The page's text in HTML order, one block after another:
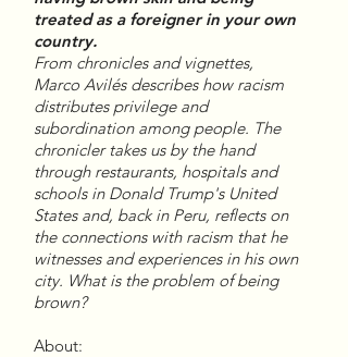
treated as a foreigner in your own
country.
From chronicles and vignettes,
Marco Avilés describes how racism
distributes privilege and
subordination among people. The
chronicler takes us by the hand
through restaurants, hospitals and
schools in Donald Trump's United
States and, back in Peru, reflects on
the connections with racism that he
witnesses and experiences in his own
city. What is the problem of being
brown?
About: